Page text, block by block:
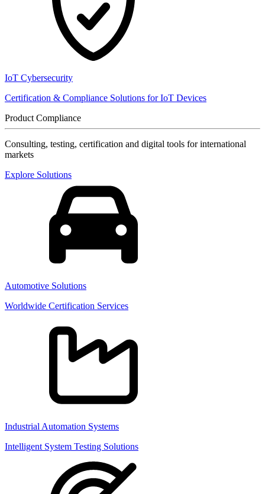
IoT Cybersecurity
Certification & Compliance Solutions for IoT Devices
Product Compliance
Consulting, testing, certification and digital tools for international
markets
Explore Solutions
Automotive Solutions
Worldwide Certification Services
Industrial Automation Systems
Intelligent System Testing Solutions